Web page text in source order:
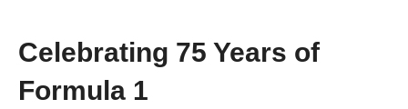
Celebrating 75 Years of
Formula 1